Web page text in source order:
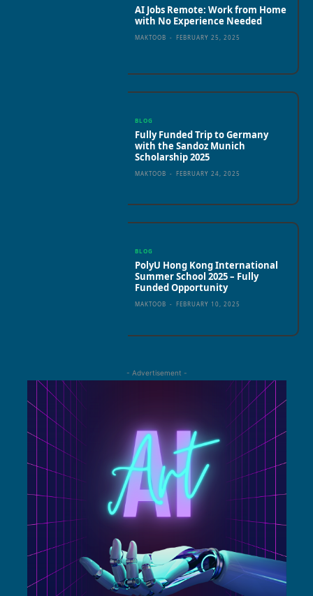
AI Jobs Remote: Work from Home
with No Experience Needed
MAKTOOB - FEBRUARY 25, 2025
BLOG
Fully Funded Trip to Germany
with the Sandoz Munich
Scholarship 2025
MAKTOOB - FEBRUARY 24, 2025
BLOG
PolyU Hong Kong International
Summer School 2025 – Fully
Funded Opportunity
MAKTOOB - FEBRUARY 10, 2025
- Advertisement -